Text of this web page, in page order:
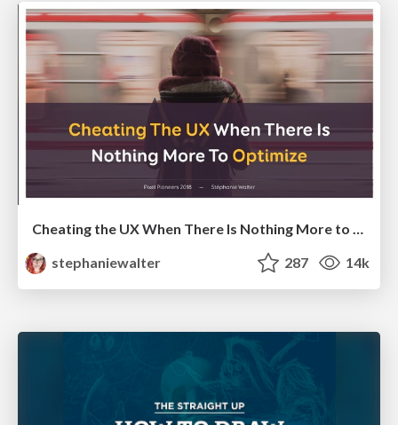
Cheating the UX When There Is Nothing More to Optimize - PixelPioneers
stephaniewalter
287 14k